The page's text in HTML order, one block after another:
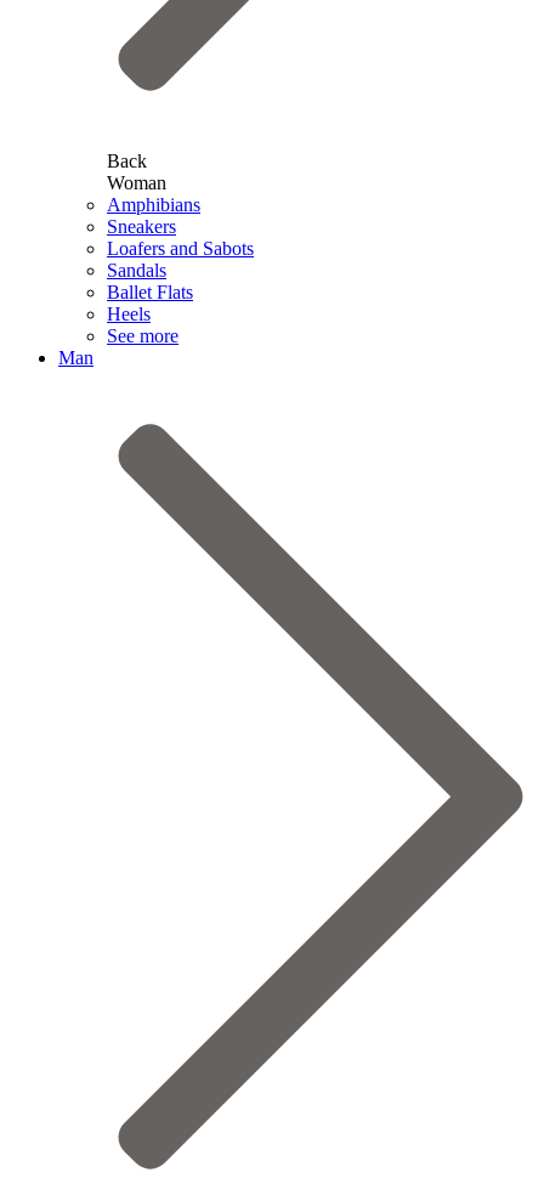
Back
Woman
Amphibians
Sneakers
Loafers and Sabots
Sandals
Ballet Flats
Heels
See more
Man